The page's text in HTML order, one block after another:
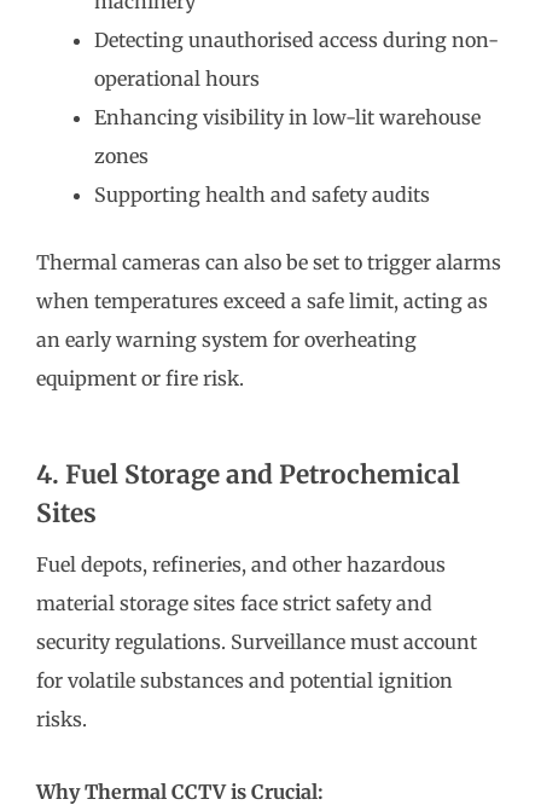
Detecting unauthorised access during non-
operational hours
Enhancing visibility in low-lit warehouse
zones
Supporting health and safety audits
Thermal cameras can also be set to trigger alarms
when temperatures exceed a safe limit, acting as
an early warning system for overheating
equipment or fire risk.
4. Fuel Storage and Petrochemical
Sites
Fuel depots, refineries, and other hazardous
material storage sites face strict safety and
security regulations. Surveillance must account
for volatile substances and potential ignition
risks.
Why Thermal CCTV is Crucial: